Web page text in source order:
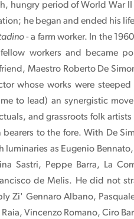
hungry period of World War
he began and ended his
- a farm worker. In the
workers and became
Maestro Roberto De
whose works were
to lead) an synergistic
and grassroots folk
to the fore. With De
as Eugenio
Sastri, Peppe Barra, La
de Melis. He did not
Zi' Gennaro Albano,
Vincenzo Romano, Ciro